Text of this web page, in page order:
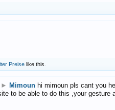
Preise like this.
► Mimoun hi mimoun pls cant you
to be able to do this ,your gesture